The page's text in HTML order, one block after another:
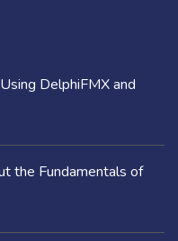
DelphiFMX and
the Fundamentals of